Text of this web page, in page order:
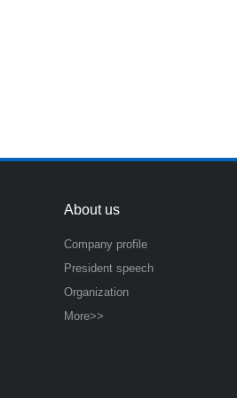
About us
Company profile
President speech
Organization
More>>